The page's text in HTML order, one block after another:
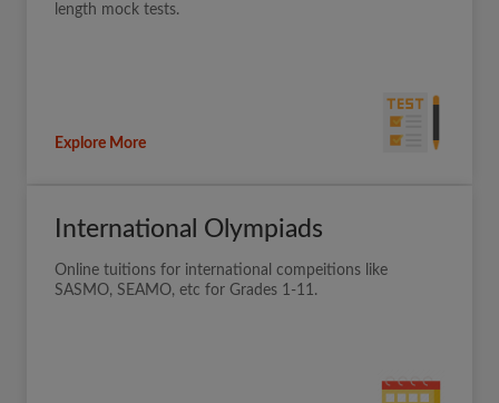
length mock tests.
Explore More
International Olympiads
Online tuitions for international compeitions like
SASMO, SEAMO, etc for Grades 1-11.